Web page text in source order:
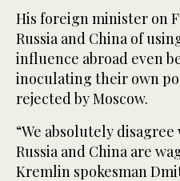
His foreign minister on
Russia and China of
influence abroad even
inoculating their own
rejected by Moscow.
“We absolutely
Russia and China are
Kremlin spokesman